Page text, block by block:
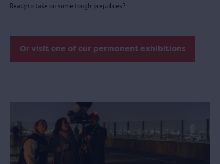
Ready to take on some tough prejudices?
Or visit one of our permanent exhibitions